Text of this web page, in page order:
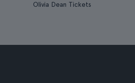
Olivia Dean Tickets